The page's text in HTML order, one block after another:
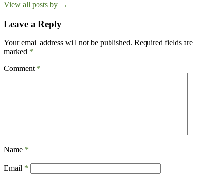
View all posts by →
Leave a Reply
Your email address will not be published. Required fields are
marked *
Comment *
Name *
Email *